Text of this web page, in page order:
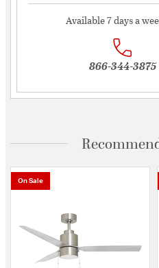
Available 7 days a
866-344-3875
On Sale